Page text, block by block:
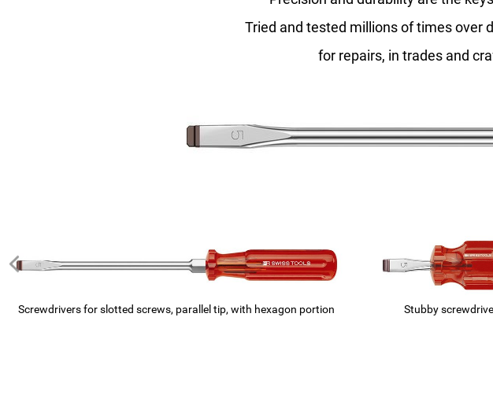
Tried and tested millions of times over
for repairs, in trades and
Screwdrivers for slotted screws, parallel tip, with hexagon portion Stubby